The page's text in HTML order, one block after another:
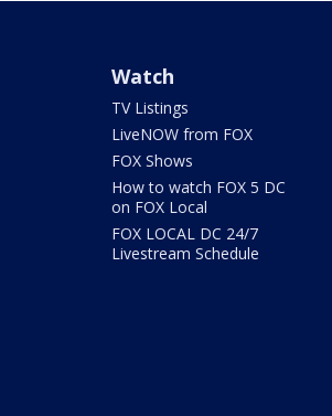
Watch
TV Listings
LiveNOW from FOX
FOX Shows
How to watch FOX 5 DC
on FOX Local
FOX LOCAL DC 24/7
Livestream Schedule